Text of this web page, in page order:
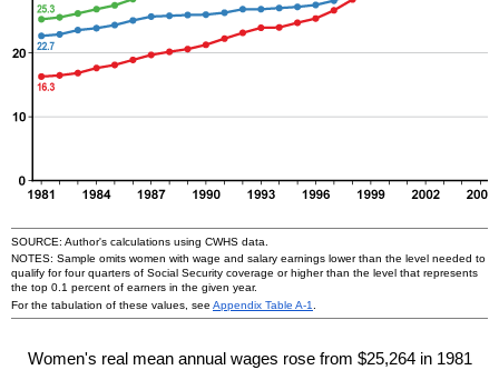
SOURCE: Author's calculations using CWHS data.
NOTES: Sample omits women with wage and salary earnings lower than the level needed to
qualify for four quarters of Social Security coverage or higher than the level that represents
the top 0.1 percent of earners in the given year.
For the tabulation of these values, see Appendix Table A-1
Women's real mean annual wages rose from $25,264 in 1981